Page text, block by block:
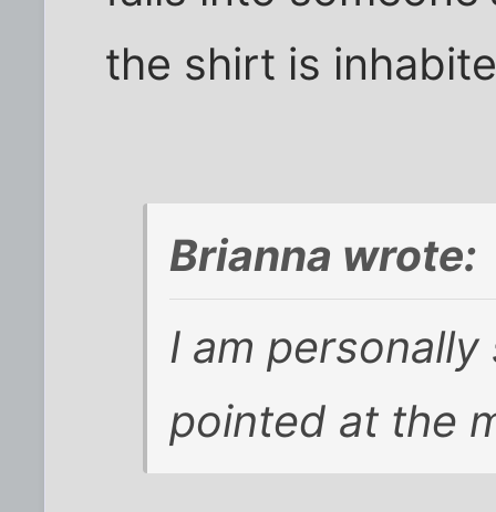
the shirt is
Brianna wrote:
I am
pointed at the